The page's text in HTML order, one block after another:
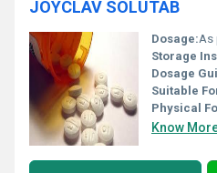
JOYCLAV SOLUTAB
Dosage:As
Storage
Dosage
Suitable
Physical
Know